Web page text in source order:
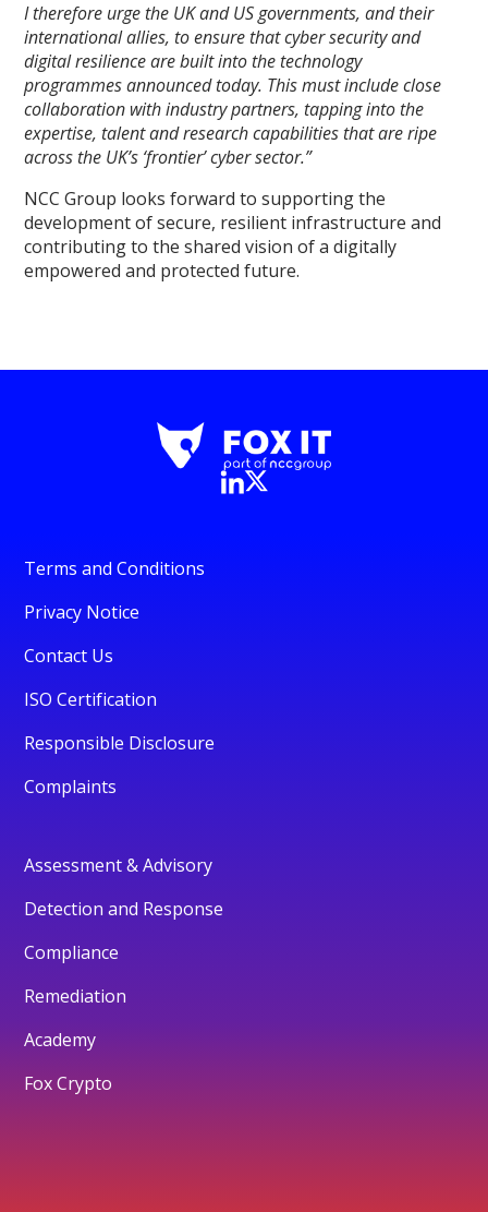
I therefore urge the UK and US governments, and their
international allies, to ensure that cyber security and
digital resilience are built into the technology
programmes announced today. This must include close
collaboration with industry partners, tapping into the
expertise, talent and research capabilities that are ripe
across the UK’s ‘frontier’ cyber sector.”
NCC Group looks forward to supporting the
development of secure, resilient infrastructure and
contributing to the shared vision of a digitally
empowered and protected future.
Terms and Conditions
Privacy Notice
Contact Us
ISO Certification
Responsible Disclosure
Complaints
Assessment & Advisory
Detection and Response
Compliance
Remediation
Academy
Fox Crypto